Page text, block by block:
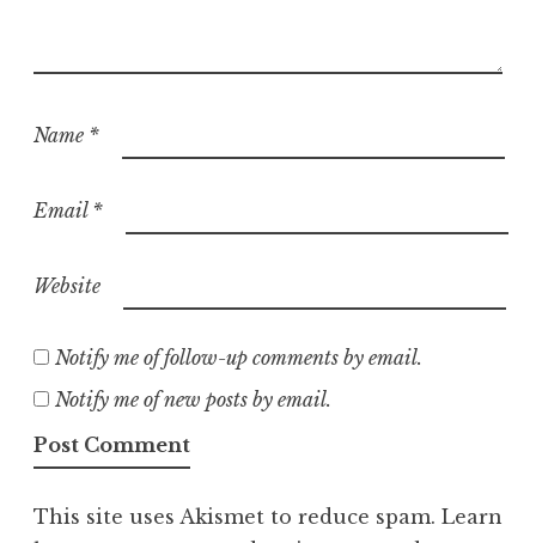
Name *
Email *
Website
Notify me of follow-up comments by email.
Notify me of new posts by email.
This site uses Akismet to reduce spam. Learn